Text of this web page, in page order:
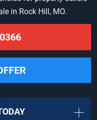
in Rock Hill, MO.